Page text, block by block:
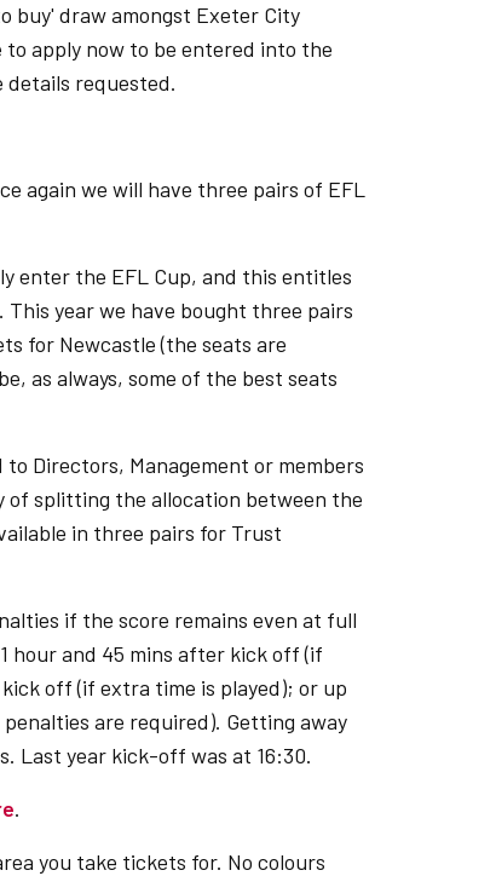
buy' draw amongst Exeter City
apply now to be entered into the
requested.
again we will have three pairs of EFL
enter the EFL Cup, and this entitles
year we have bought three pairs
for Newcastle (the seats are
as always, some of the best seats
Directors, Management or members
of splitting the allocation between the
in three pairs for Trust
if the score remains even at full
hour and 45 mins after kick off (if
off (if extra time is played); or up
are required). Getting away
Last year kick-off was at 16:30.
.
you take tickets for. No colours